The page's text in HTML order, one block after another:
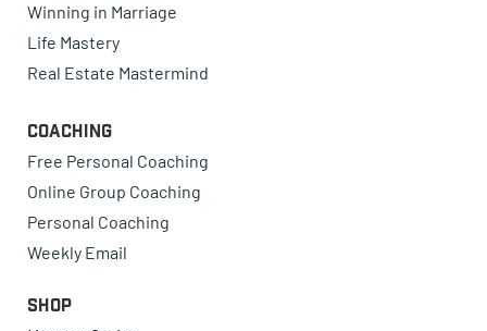
Winning in Marriage
Life Mastery
Real Estate Mastermind
Coaching
Free Personal Coaching
Online Group Coaching
Personal Coaching
Weekly Email
Shop